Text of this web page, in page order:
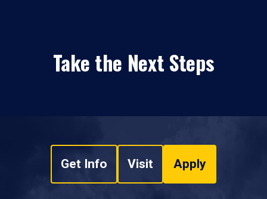
Take the Next Steps
Get Info Visit Apply